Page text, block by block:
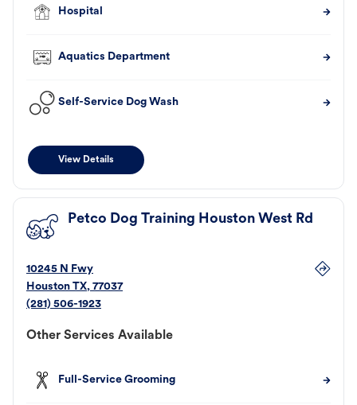
Hospital
Aquatics Department
Self-Service Dog Wash
View Details
Petco Dog Training Houston West Rd
10245 N Fwy
Houston TX, 77037
(281) 506-1923
Other Services Available
Full-Service Grooming